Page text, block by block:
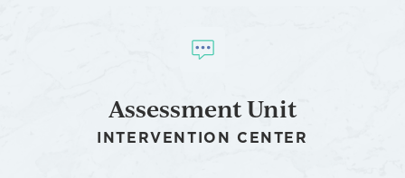
Assessment Unit
INTERVENTION CENTER